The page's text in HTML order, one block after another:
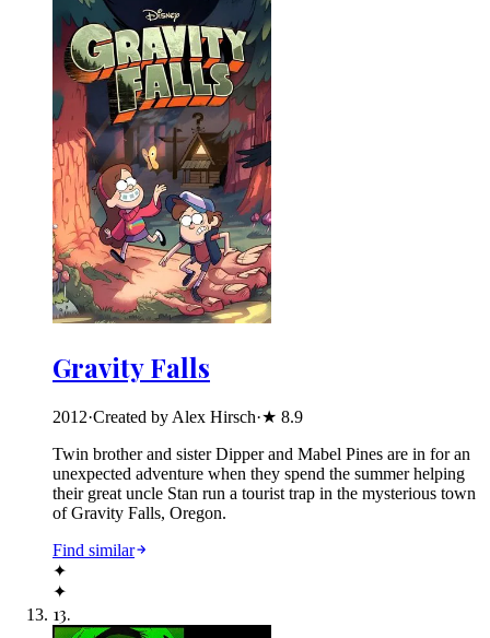
Gravity Falls
2012·Created by Alex Hirsch·★ 8.9
Twin brother and sister Dipper and Mabel Pines are in for an
unexpected adventure when they spend the summer helping
their great uncle Stan run a tourist trap in the mysterious town
of Gravity Falls, Oregon.
Find similar
✦
✦
13.